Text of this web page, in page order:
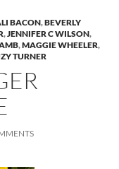
BACON,BEVERLY
,JENNIFER C WILSON,
,MAGGIE WHEELER,
TURNER